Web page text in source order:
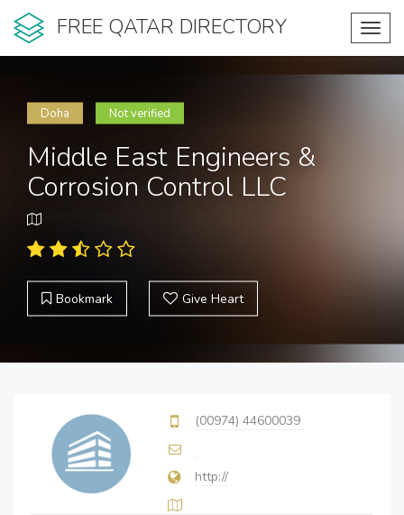
FREE QATAR DIRECTORY
Doha Not verified
Middle East Engineers &
Corrosion Control LLC
Bookmark Give Heart
(00974) 44600039
http://